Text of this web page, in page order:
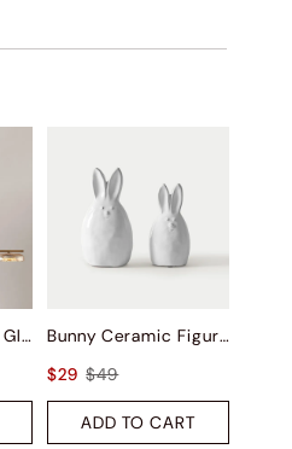
Jarna 48" Crackle Glass Kitchen Island Pendant Light
Bunny Ceramic Figurine Sets
$29 $49
ADD TO CART